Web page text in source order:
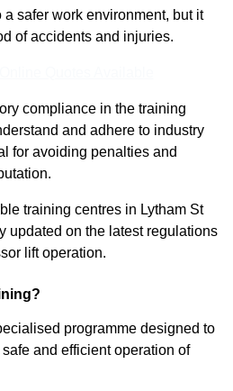
safer work environment, but it
of accidents and injuries.
compliance in the training
and adhere to industry
for avoiding penalties and
training centres in Lytham St
updated on the latest regulations
lift operation.
programme designed to
and efficient operation of